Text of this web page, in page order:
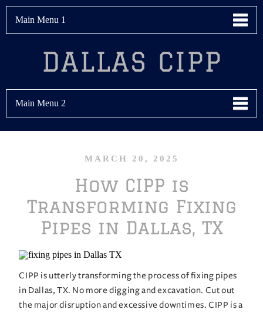
Main Menu 1
DALLAS CIPP
Main Menu 2
MARCH 20, 2025
How CIPP is
Transforming Fixing
Pipes in Dallas, TX
CIPP is utterly transforming the process offixing pipes
in Dallas, TX. No more digging and excavation. Cut out
the major disruption and excessive downtimes. CIPP is a